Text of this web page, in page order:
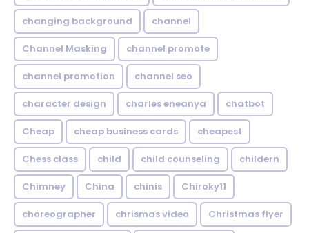
changing background channel
Channel Masking channel promote
channel promotion channel seo
character design charles eneanya chatbot
Cheap cheap business cards cheapest
Chess class child child counseling childern
Chimney China chinis Chiroky11
choreographer chrismas video Christmas flyer